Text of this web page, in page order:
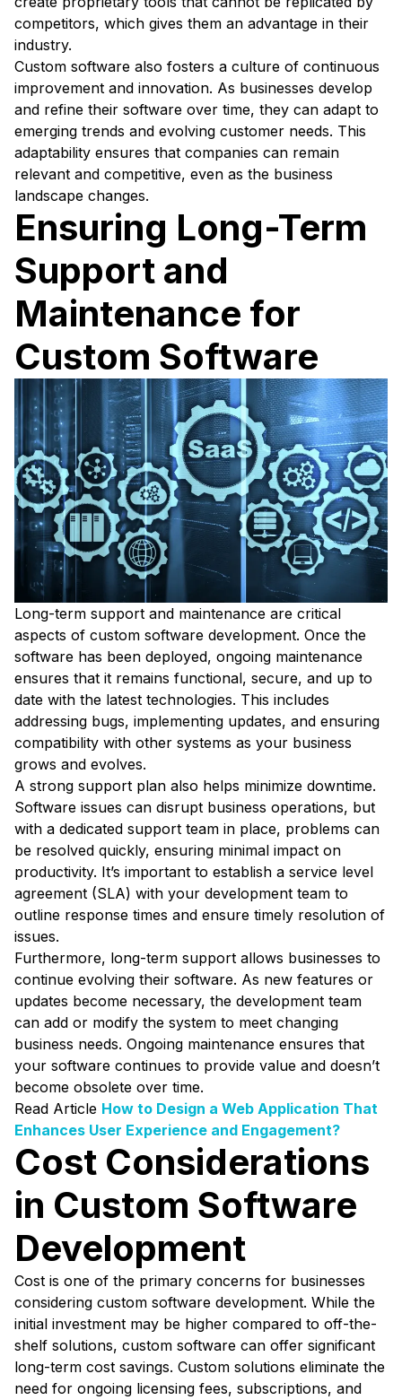
competitors, which gives them an advantage in their
industry.
Custom software also fosters a culture of continuous
improvement and innovation. As businesses develop
and refine their software over time, they can adapt to
emerging trends and evolving customer needs. This
adaptability ensures that companies can remain
relevant and competitive, even as the business
landscape changes.
Ensuring Long-Term
Support and
Maintenance for
Custom Software
Long-term support and maintenance are critical
aspects of custom software development. Once the
software has been deployed, ongoing maintenance
ensures that it remains functional, secure, and up to
date with the latest technologies. This includes
addressing bugs, implementing updates, and ensuring
compatibility with other systems as your business
grows and evolves.
A strong support plan also helps minimize downtime.
Software issues can disrupt business operations, but
with a dedicated support team in place, problems can
be resolved quickly, ensuring minimal impact on
productivity. It’s important to establish a service level
agreement (SLA) with your development team to
outline response times and ensure timely resolution of
issues.
Furthermore, long-term support allows businesses to
continue evolving their software. As new features or
updates become necessary, the development team
can add or modify the system to meet changing
business needs. Ongoing maintenance ensures that
your software continues to provide value and doesn’t
become obsolete over time.
Read Article How to Design a Web Application That
Enhances User Experience and Engagement?
Cost Considerations
in Custom Software
Development
Cost is one of the primary concerns for businesses
considering custom software development. While the
initial investment may be higher compared to off-the-
shelf solutions, custom software can offer significant
long-term cost savings. Custom solutions eliminate the
need for ongoing licensing fees, subscriptions, and